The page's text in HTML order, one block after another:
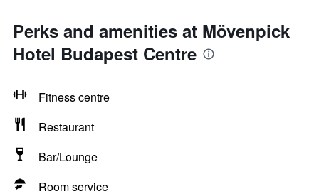
Perks and amenities at Mövenpick
Hotel Budapest Centre
Fitness centre
Restaurant
Bar/Lounge
Room service